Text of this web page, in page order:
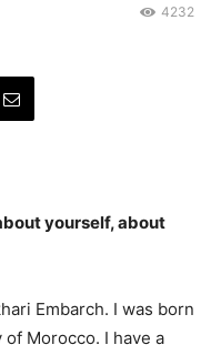
4232
yourself, about
Embarch. I was born
Morocco. I have a